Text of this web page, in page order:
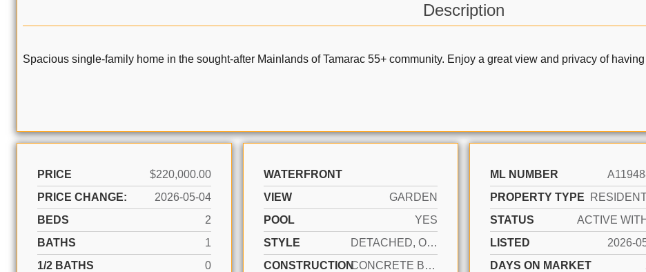
Description
Spacious single-family home in the sought-after Mainlands of Tamarac 55+ community. Enjoy a great view and privacy of
PRICE
$220,000.00
PRICE CHANGE:
2026-05-04
BEDS
2
BATHS
1
1/2 BATHS
0
WATERFRONT
VIEW
GARDEN
POOL
YES
STYLE
DETACHED, ONE STORY
CONSTRUCTION
CONCRETE BLOCK CONSTRUCTION
ML NUMBER
PROPERTY TYPE
STATUS
LISTED
2026-
DAYS ON MARKET